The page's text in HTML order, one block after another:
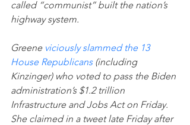
called “communist” built the nation’s
highway system.
Greene viciously slammed the 13
House Republicans (including
Kinzinger) who voted to pass the Biden
administration’s $1.2 trillion
Infrastructure and Jobs Act on Friday.
She claimed in a tweet late Friday after